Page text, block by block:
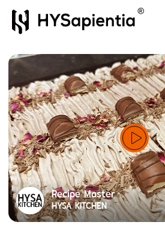
Recipe Master
HYSA KITCHEN